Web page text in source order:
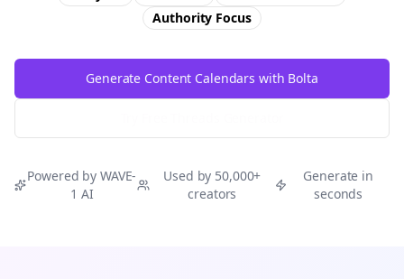
Authority Focus
Generate Content Calendars with Bolta
Powered by WAVE-
1 AI
Used by 50,000+
creators
Generate in
seconds